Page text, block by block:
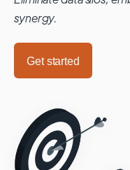
synergy.
Get started